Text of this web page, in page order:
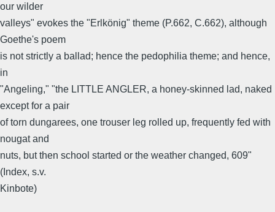
our wilder
valleys" evokes the "Erlkönig" theme (P.662, C.662), although
Goethe's poem
is not strictly a ballad; hence the pedophilia theme; and hence,
in
"Angeling," "the LITTLE ANGLER, a honey-skinned lad, naked
except for a pair
of torn dungarees, one trouser leg rolled up, frequently fed with
nougat and
nuts, but then school started or the weather changed, 609"
(Index, s.v.
Kinbote)